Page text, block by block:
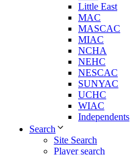
Little East
MAC
MASCAC
MIAC
NCHA
NEHC
NESCAC
SUNYAC
UCHC
WIAC
Independents
Search
Site Search
Player search